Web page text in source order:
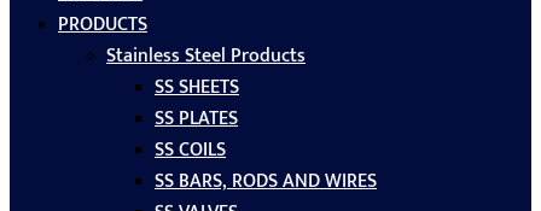
PRODUCTS
Stainless Steel Products
SS SHEETS
SS PLATES
SS COILS
SS BARS, RODS AND WIRES